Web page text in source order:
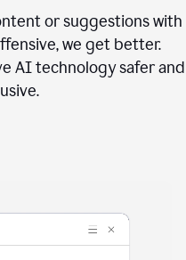
or suggestions with
we get better.
AI technology safer and